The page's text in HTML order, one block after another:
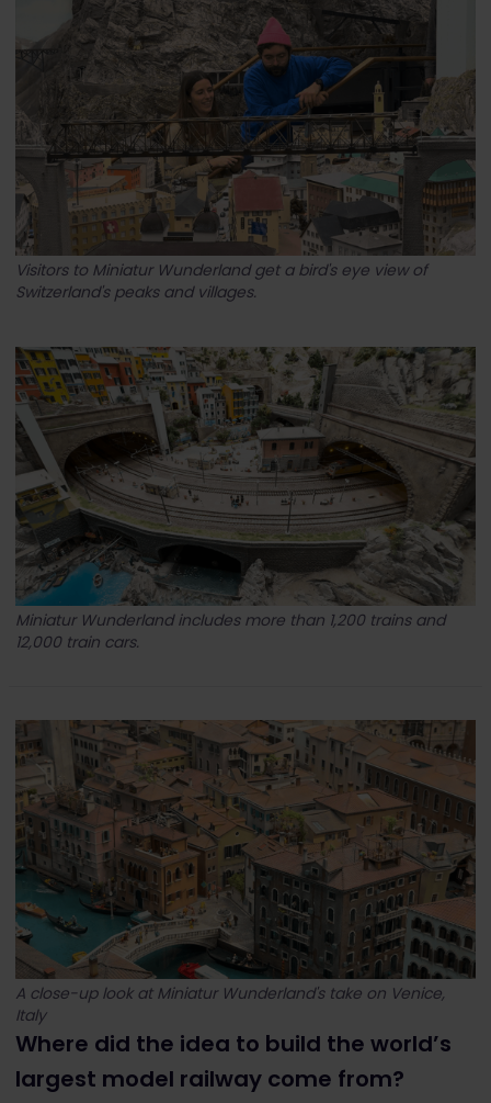
Visitors to Miniatur Wunderland get a bird's eye view of
Switzerland's peaks and villages.
Miniatur Wunderland includes more than 1,200 trains and
12,000 train cars.
A close-up look at Miniatur Wunderland's take on Venice,
Italy
Where did the idea to build the world’s
largest model railway come from?